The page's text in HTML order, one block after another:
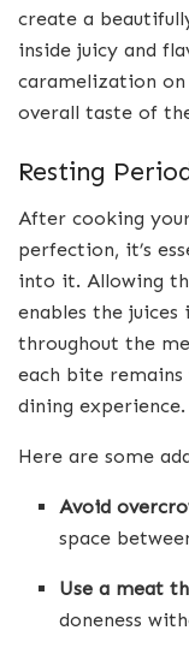
create a
inside juicy and
caramelization
overall taste of
Resting
After cooking
perfection, it’s
into it. Allowing
enables the
throughout the
each bite
dining experience.
Here are some
Avoid
space
Use a meat
doneness